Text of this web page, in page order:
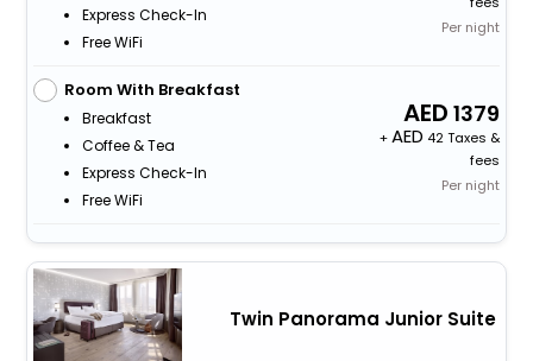
Express Check-In
Free WiFi
Per night
Room With Breakfast
Breakfast
Coffee & Tea
Express Check-In
Free WiFi
1379
+
42 Taxes &
fees
Per night
Twin Panorama Junior Suite